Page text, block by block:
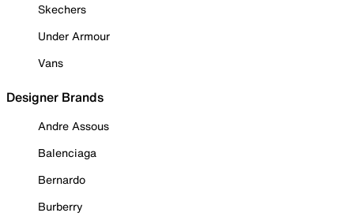
Skechers
Under Armour
Vans
Designer Brands
Andre Assous
Balenciaga
Bernardo
Burberry